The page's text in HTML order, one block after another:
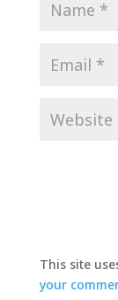
This site
your